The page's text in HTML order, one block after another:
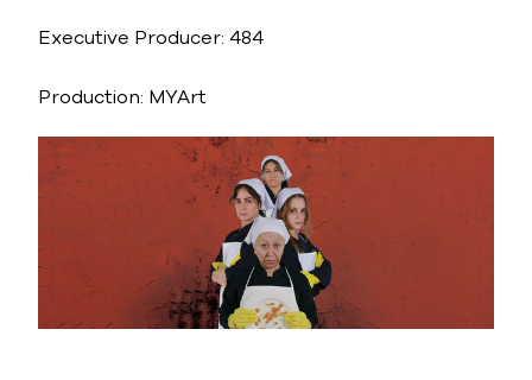
Executive Producer: 484
Production: MYArt